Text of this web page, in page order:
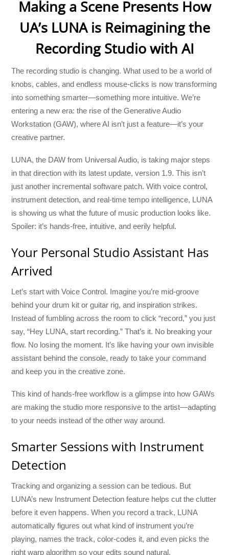
Making a Scene Presents How
UA’s LUNA is Reimagining the
Recording Studio with AI
The recording studio is changing. What used to be a world of
knobs, cables, and endless mouse-clicks is now transforming
into something smarter—something more intuitive. We’re
entering a new era: the rise of the Generative Audio
Workstation (GAW), where AI isn’t just a feature—it’s your
creative partner.
LUNA, the DAW from Universal Audio, is taking major steps
in that direction with its latest update, version 1.9. This isn’t
just another incremental software patch. With voice control,
instrument detection, and real-time tempo intelligence, LUNA
is showing us what the future of music production looks like.
Spoiler: it’s hands-free, intuitive, and eerily helpful.
Your Personal Studio Assistant Has
Arrived
Let’s start with Voice Control. Imagine you’re mid-groove
behind your drum kit or guitar rig, and inspiration strikes.
Instead of fumbling across the room to click “record,” you just
say, “Hey LUNA, start recording.” That’s it. No breaking your
flow. No losing the moment. It’s like having your own invisible
assistant behind the console, ready to take your command
and keep you in the creative zone.
This kind of hands-free workflow is a glimpse into how GAWs
are making the studio more responsive to the artist—adapting
to your needs instead of the other way around.
Smarter Sessions with Instrument
Detection
Tracking and organizing a session can be tedious. But
LUNA’s new Instrument Detection feature helps cut the clutter
before it even happens. When you record a track, LUNA
automatically figures out what kind of instrument you’re
playing, names the track, color-codes it, and even picks the
right warp algorithm so your edits sound natural.